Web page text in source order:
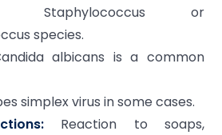
Staphylococcus or
species.
albicans is a common
simplex virus in some cases.
Reaction to soaps,